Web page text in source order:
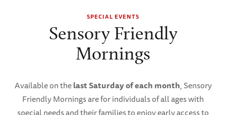
SPECIAL EVENTS
Sensory Friendly
Mornings
Available on thelast Saturday of each month, Sensory
Friendly Mornings are for individuals of all ages with